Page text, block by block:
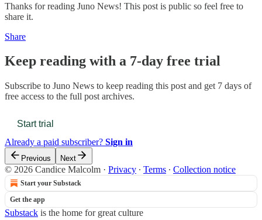
Thanks for reading Juno News! This post is public so feel free to
share it.
Share
Keep reading with a 7-day free trial
Subscribe to Juno News to keep reading this post and get 7 days of
free access to the full post archives.
Start trial
Already a paid subscriber? Sign in
Previous Next
© 2026 Candice Malcolm · Privacy ∙ Terms ∙ Collection notice
Start your Substack
Get the app
Substack is the home for great culture